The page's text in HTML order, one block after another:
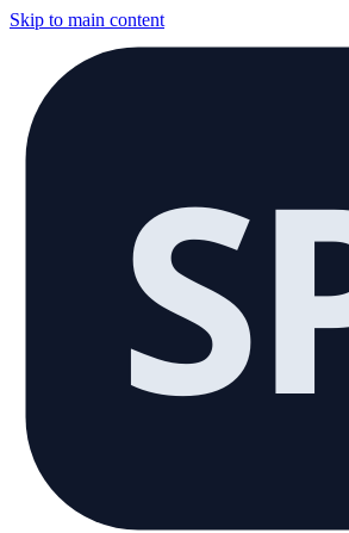
Skip to main content